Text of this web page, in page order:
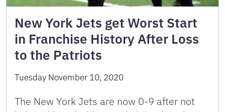
New York Jets get Worst Start
in Franchise History After Loss
to the Patriots
Tuesday November 10, 2020
The New York Jets are now 0-9 after not